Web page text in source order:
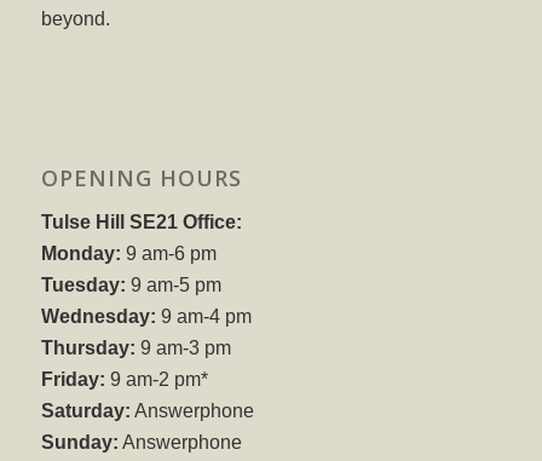
beyond.
OPENING HOURS
Tulse Hill SE21 Office:
Monday: 9 am-6 pm
Tuesday: 9 am-5 pm
Wednesday: 9 am-4 pm
Thursday: 9 am-3 pm
Friday: 9 am-2 pm*
Saturday: Answerphone
Sunday: Answerphone